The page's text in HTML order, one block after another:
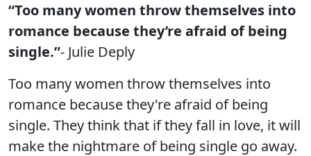
“Too many women throw themselves into
romance because they’re afraid of being
single.”- Julie Deply
Too many women throw themselves into
romance because they're afraid of being
single. They think that if they fall in love, it will
make the nightmare of being single go away.